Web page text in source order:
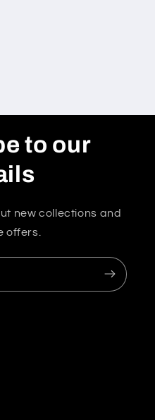
to our
new collections and
offers.